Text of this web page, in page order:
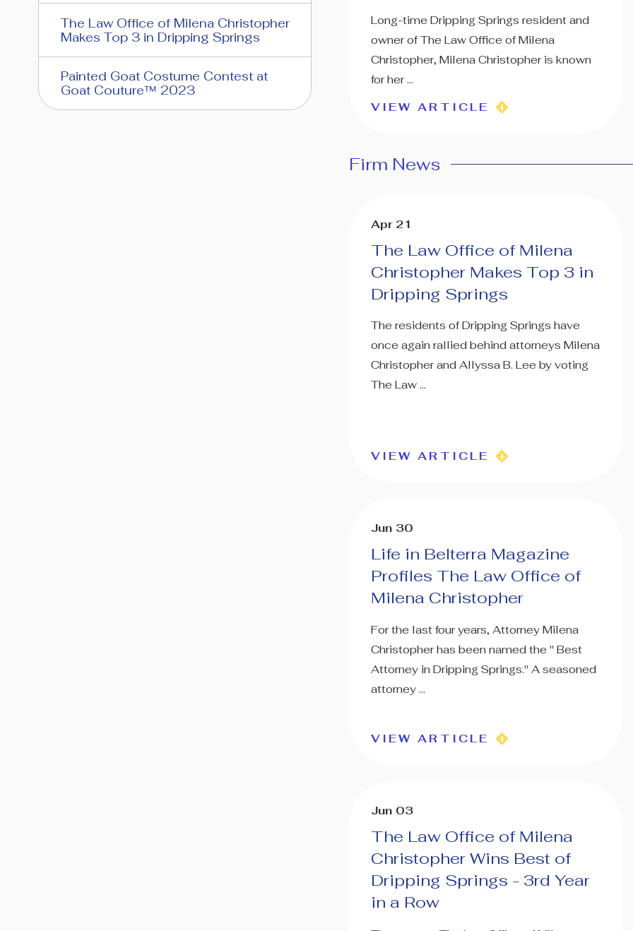
Long-time Dripping Springs resident and
owner of The Law Office of Milena
Christopher, Milena Christopher is known
for her ...
VIEW ARTICLE
Firm News
Apr 21
The Law Office of Milena
Christopher Makes Top 3 in
Dripping Springs
The residents of Dripping Springs have
once again rallied behind attorneys Milena
Christopher and Allyssa B. Lee by voting
The Law ...
VIEW ARTICLE
Jun 30
Life in Belterra Magazine
Profiles The Law Office of
Milena Christopher
For the last four years, Attorney Milena
Christopher has been named the " Best
Attorney in Dripping Springs." A seasoned
attorney ...
VIEW ARTICLE
Jun 03
The Law Office of Milena
Christopher Wins Best of
Dripping Springs - 3rd Year
in a Row
The Law Office of Milena Christopher
Makes Top 3 in Dripping Springs
Painted Goat Costume Contest at
Goat Couture™ 2023